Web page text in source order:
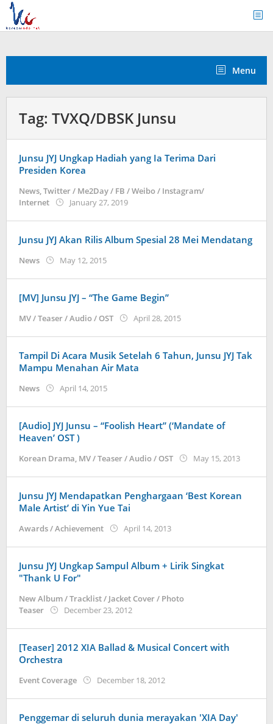
Skip
content
Menu
Tag: TVXQ/DBSK Junsu
Junsu JYJ Ungkap Hadiah yang Ia Terima Dari
Presiden Korea
News,Twitter / Me2Day / FB / Weibo / Instagram/
Internet
January 27, 2019by
Junsu JYJ Akan Rilis Album Spesial 28 Mei Mendatang
News May 12, 2015by
[MV] Junsu JYJ – “The Game Begin”
MV / Teaser / Audio / OST April 28, 2015by
Tampil Di Acara Musik Setelah 6 Tahun, Junsu JYJ Tak
Mampu Menahan Air Mata
News April 14, 2015by
[Audio] JYJ Junsu – “Foolish Heart” (‘Mandate of
Heaven’ OST )
Korean Drama, MV / Teaser / Audio / OST May 15, 2013by
Junsu JYJ Mendapatkan Penghargaan ‘Best Korean
Male Artist’ di Yin Yue Tai
Awards / Achievement April 14, 2013by
Junsu JYJ Ungkap Sampul Album + Lirik Singkat
"Thank U For"
New Album / Tracklist / Jacket Cover / Photo
Teaser
December 23, 2012by
[Teaser] 2012 XIA Ballad & Musical Concert with
Orchestra
Event Coverage December 18, 2012by
Penggemar di seluruh dunia merayakan 'XIA Day'